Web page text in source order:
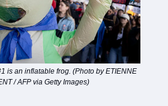
is an inflatable frog. (Photo by ETIENNE
/ AFP via Getty Images)